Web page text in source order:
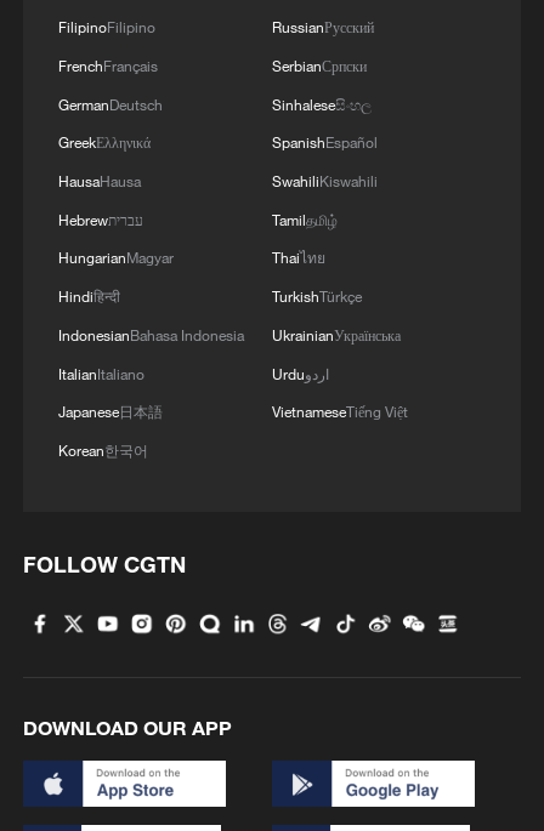
MORE FROM CGTN
Will AI raise the next generation?
3 Chinese researchers confirm elusive glueball
FilipinoFilipino
FrenchFrançais
GermanDeutsch
GreekΕλληνικά
HausaHausa
Hebrewעברית
HungarianMagyar
Hindiहिन्दी
IndonesianBahasa Indonesia
ItalianItaliano
Japanese日本語
Korean한국어
RussianРусский
SerbianСрпски
Sinhaleseසිංහල
SpanishEspañol
SwahiliKiswahili
Tamilதமிழ்
Thaiไทย
TurkishTürkçe
UkrainianУкраїнська
Urduاردو
VietnameseTiếng Việt
FOLLOW CGTN
DOWNLOAD OUR APP